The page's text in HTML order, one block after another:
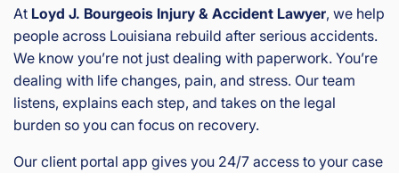
At Loyd J. Bourgeois Injury & Accident Lawyer, we help
people across Louisiana rebuild after serious accidents.
We know you’re not just dealing with paperwork. You’re
dealing with life changes, pain, and stress. Our team
listens, explains each step, and takes on the legal
burden so you can focus on recovery.
Our client portal app gives you 24/7 access to your case